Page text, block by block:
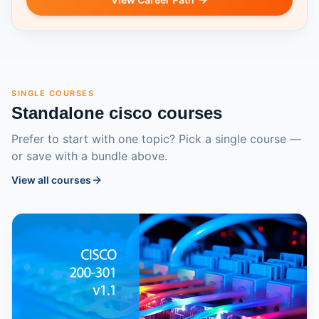
SINGLE COURSES
Standalone cisco courses
Prefer to start with one topic? Pick a single course —
or save with a bundle above.
View all courses